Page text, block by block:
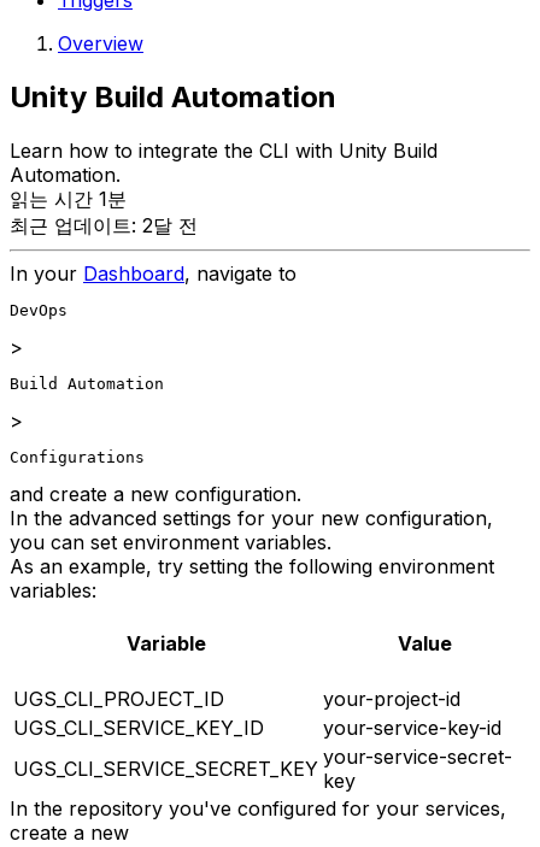
Overview
Unity Build Automation
Learn how to integrate the CLI with Unity Build
Automation.
읽는 시간 1분
최근 업데이트: 2달 전
In your Dashboard, navigate to
DevOps
>
Build Automation
>
Configurations
and create a new configuration.
In the advanced settings for your new configuration,
you can set environment variables.
As an example, try setting the following environment
variables:
Variable Value
UGS_CLI_PROJECT_ID
your-project-id
UGS_CLI_SERVICE_KEY_ID
your-service-key-id
UGS_CLI_SERVICE_SECRET_KEY your-service-secret-
key
In the repository you've configured for your services,
create a new